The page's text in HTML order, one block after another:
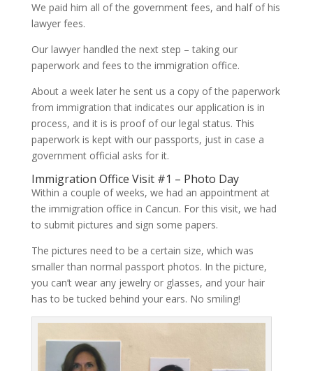
We paid him all of the government fees, and half of his
lawyer fees.
Our lawyer handled the next step – taking our
paperwork and fees to the immigration office.
About a week later he sent us a copy of the paperwork
from immigration that indicates our application is in
process, and it is is proof of our legal status. This
paperwork is kept with our passports, just in case a
government official asks for it.
Immigration Office Visit #1 – Photo Day
Within a couple of weeks, we had an appointment at
the immigration office in Cancun. For this visit, we had
to submit pictures and sign some papers.
The pictures need to be a certain size, which was
smaller than normal passport photos. In the picture,
you can’t wear any jewelry or glasses, and your hair
has to be tucked behind your ears. No smiling!